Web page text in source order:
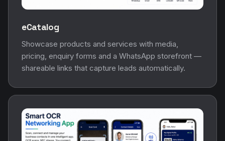
eCatalog
Showcase products and services with media,
pricing, enquiry forms and a WhatsApp storefront —
shareable links that capture leads automatically.